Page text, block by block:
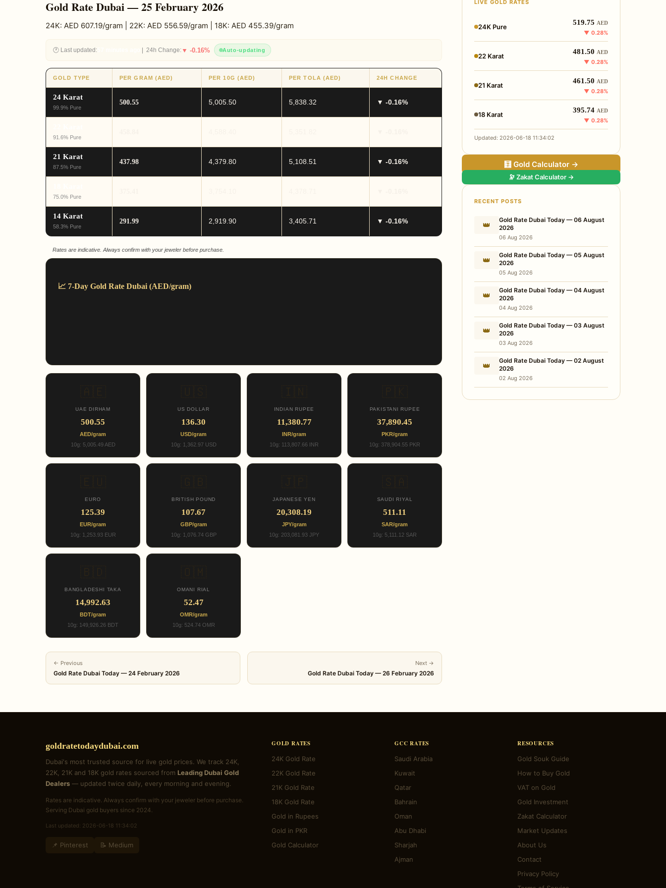
Gold Rate Dubai — 25 February 2026
24K: AED 607.19/gram | 22K: AED 556.59/gram | 18K: AED 455.39/gram
🕐 Last updated: | 24h Change: ▼ -0.16% Auto-updating
GOLD TYPE PER GRAM (AED) PER 10G (AED) PER TOLA (AED) 24H CHANGE
24 Karat
99.9% Pure
500.55 5,005.50 5,838.32 ▼ -0.16%
91.6% Pure
21 Karat
87.5% Pure
437.98 4,379.80 5,108.51 ▼ -0.16%
75.0% Pure
14 Karat
58.3% Pure
291.99 2,919.90 3,405.71 ▼ -0.16%
Rates are indicative. Always confirm with your jeweler before purchase.
📈 7-Day Gold Rate Dubai (AED/gram)
UAE DIRHAM
500.55
AED/gram
10g: 5,005.49 AED
US DOLLAR
136.30
USD/gram
10g: 1,362.97 USD
INDIAN RUPEE
11,380.77
INR/gram
10g: 113,807.66 INR
PAKISTANI RUPEE
37,890.45
PKR/gram
10g: 378,904.55 PKR
EURO
125.39
EUR/gram
10g: 1,253.93 EUR
BRITISH POUND
107.67
GBP/gram
10g: 1,076.74 GBP
JAPANESE YEN
20,308.19
JPY/gram
10g: 203,081.93 JPY
SAUDI RIYAL
511.11
SAR/gram
10g: 5,111.12 SAR
BANGLADESHI TAKA
14,992.63
BDT/gram
10g: 149,926.26 BDT
OMANI RIAL
52.47
OMR/gram
10g: 524.74 OMR
← Previous
Gold Rate Dubai Today — 24 February 2026
Next →
Gold Rate Dubai Today — 26 February 2026
LIVE GOLD RATES
24K Pure
519.75 AED
▼ 0.28%
22 Karat
481.50 AED
▼ 0.28%
21 Karat
461.50 AED
▼ 0.28%
18 Karat
395.74 AED
▼ 0.28%
Updated: 2026-06-18 11:34:02
🧮 Gold Calculator →
🔭 Zakat Calculator →
RECENT POSTS
👑
Gold Rate Dubai Today — 06 August
2026
06 Aug 2026
👑
Gold Rate Dubai Today — 05 August
2026
05 Aug 2026
👑
Gold Rate Dubai Today — 04 August
2026
04 Aug 2026
👑
Gold Rate Dubai Today — 03 August
2026
03 Aug 2026
👑
Gold Rate Dubai Today — 02 August
2026
02 Aug 2026
goldratetodaydubai.com
Dubai's most trusted source for live gold prices. We track 24K,
22K, 21K and 18K gold rates sourced from Leading Dubai Gold
Dealers — updated twice daily, every morning and evening.
Rates are indicative. Always confirm with your jeweler before purchase.
Serving Dubai gold buyers since 2024.
Last updated: 2026-06-18 11:34:02
📌 Pinterest 📝 Medium
GOLD RATES
24K Gold Rate
22K Gold Rate
21K Gold Rate
18K Gold Rate
Gold in Rupees
Gold in PKR
Gold Calculator
GCC RATES
Saudi Arabia
Kuwait
Qatar
Bahrain
Oman
Abu Dhabi
Sharjah
Ajman
RESOURCES
Gold Souk Guide
How to Buy Gold
VAT on Gold
Gold Investment
Zakat Calculator
Market Updates
About Us
Contact
Privacy Policy